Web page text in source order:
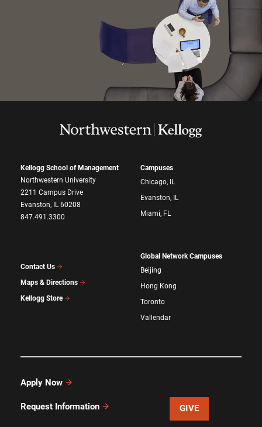
Kellogg School of Management
Northwestern University
2211 Campus Drive
Evanston, IL 60208
847.491.3300
Contact Us
Maps & Directions
Kellogg Store
Campuses
Chicago, IL
Evanston, IL
Miami, FL
Global Network Campuses
Beijing
Hong Kong
Toronto
Vallendar
Apply Now
Request Information GIVE